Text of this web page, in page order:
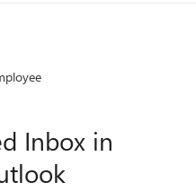
Inbox in